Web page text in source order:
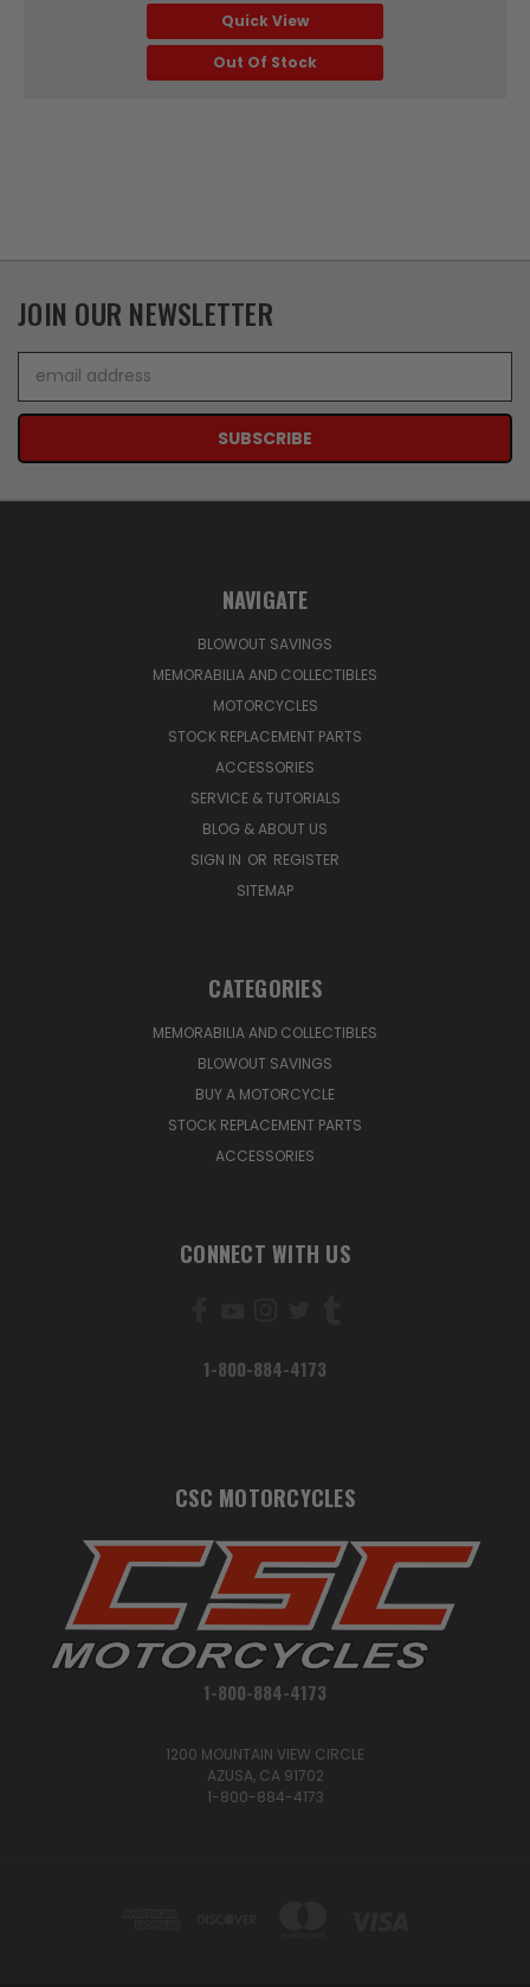
Quick View
Out Of Stock
JOIN OUR NEWSLETTER
Address
NAVIGATE
BLOWOUT SAVINGS
MEMORABILIA AND COLLECTIBLES
MOTORCYCLES
STOCK REPLACEMENT PARTS
ACCESSORIES
SERVICE & TUTORIALS
BLOG & ABOUT US
SIGN IN OR REGISTER
SITEMAP
CATEGORIES
MEMORABILIA AND COLLECTIBLES
BLOWOUT SAVINGS
BUY A MOTORCYCLE
STOCK REPLACEMENT PARTS
ACCESSORIES
CONNECT WITH US
1-800-884-4173
CSC MOTORCYCLES
1-800-884-4173
1200 MOUNTAIN VIEW CIRCLE
AZUSA, CA 91702
1-800-884-4173